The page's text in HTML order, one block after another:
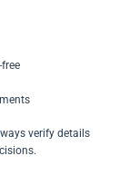
verify details